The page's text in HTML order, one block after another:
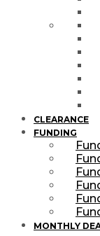
CLEARANCE
FUNDING
MONTHLY